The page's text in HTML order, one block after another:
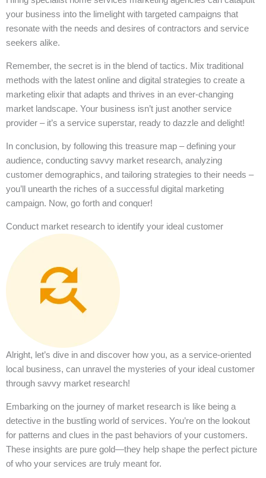
your business into the limelight with targeted campaigns that
resonate with the needs and desires of contractors and service
seekers alike.
Remember, the secret is in the blend of tactics. Mix traditional
methods with the latest online and digital strategies to create a
marketing elixir that adapts and thrives in an ever-changing
market landscape. Your business isn’t just another service
provider – it’s a service superstar, ready to dazzle and delight!
In conclusion, by following this treasure map – defining your
audience, conducting savvy market research, analyzing
customer demographics, and tailoring strategies to their needs –
you’ll unearth the riches of a successful digital marketing
campaign. Now, go forth and conquer!
Conduct market research to identify your ideal customer
Alright, let’s dive in and discover how you, as a service-oriented
local business, can unravel the mysteries of your ideal customer
through savvy market research!
Embarking on the journey of market research is like being a
detective in the bustling world of services. You’re on the lookout
for patterns and clues in the past behaviors of your customers.
These insights are pure gold—they help shape the perfect picture
of who your services are truly meant for.